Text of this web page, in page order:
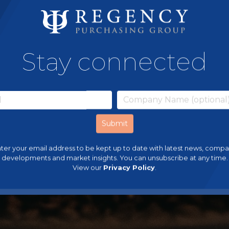
Stay connected
your email address to be kept up to date with latest news,
developments and market insights. You can unsubscribe at any time.
View our Privacy Policy.